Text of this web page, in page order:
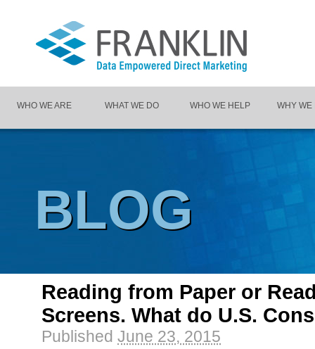
WHO WE ARE WHAT WE DO WHO WE HELP WHY WE
BLOG
Reading from Paper or
Screens. What do U.S.
Published June 23, 2015